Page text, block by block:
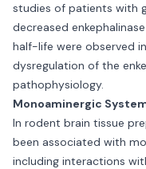
studies of patients with
decreased
half-life were observed
dysregulation of the
pathophysiology.
Monoaminergic
In rodent brain tissue
been associated with
including interactions